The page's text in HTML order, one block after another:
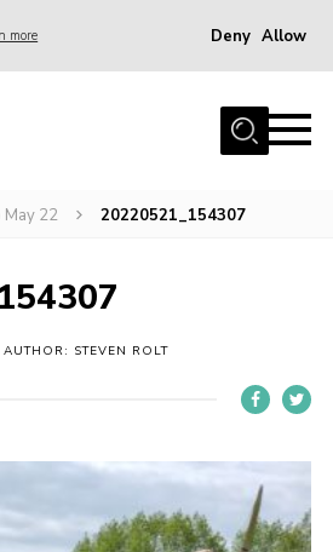
more Deny Allow
May 22 20220521_154307
AUTHOR: STEVEN ROLT